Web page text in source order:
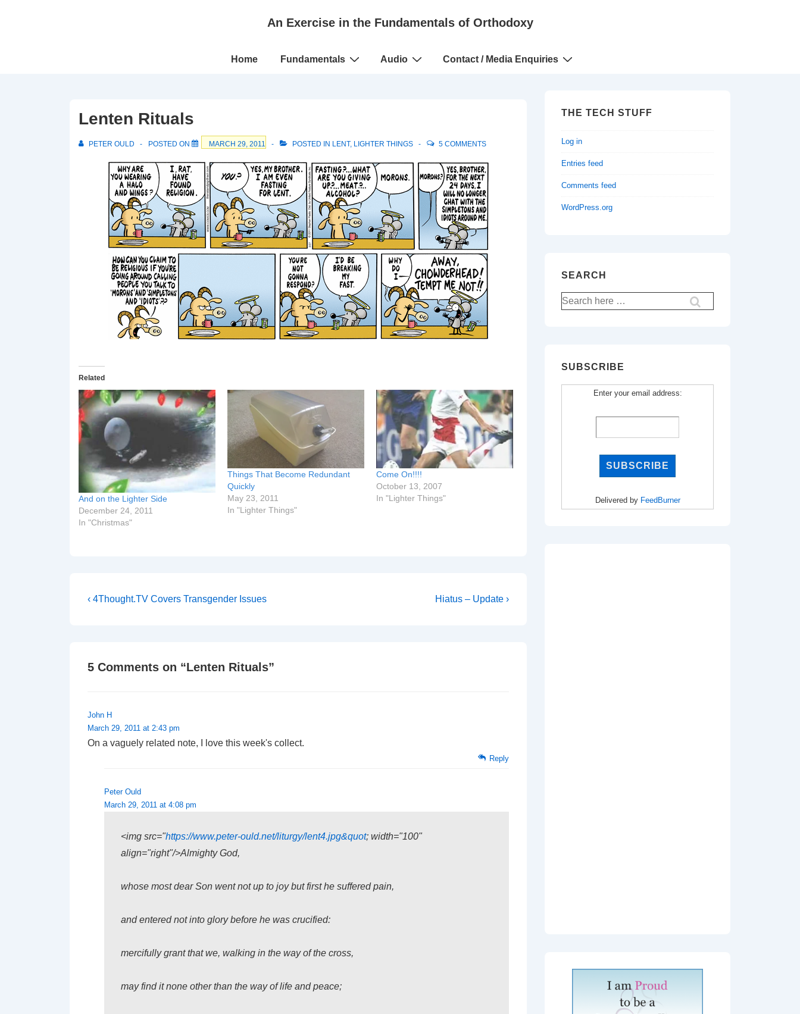
An Exercise in the Fundamentals of Orthodoxy
Main
Home Fundamentals Audio Contact / Media Enquiries
Lenten Rituals
PETER OULD POSTED ON MARCH 29, 2011 POSTED IN LENT, LIGHTER THINGS 5 COMMENTS
Related
And on the Lighter Side
December 24, 2011
In "Christmas"
Things That Become Redundant
Quickly
May 23, 2011
In "Lighter Things"
Come On!!!!
October 13, 2007
In "Lighter Things"
Post
Previous
‹ 4Thought.TV Covers Transgender Issues
Next
Hiatus – Update ›
5 Comments on “Lenten Rituals”
John H
March 29, 2011 at 2:43 pm
On a vaguely related note, I love this week's collect.
Reply
Peter Ould
March 29, 2011 at 4:08 pm
<img src="https://www.peter-ould.net/liturgy/lent4.jpg&quot; width="100"
align="right"/>Almighty God,
whose most dear Son went not up to joy but first he suffered pain,
and entered not into glory before he was crucified:
mercifully grant that we, walking in the way of the cross,
may find it none other than the way of life and peace;
THE TECH STUFF
Log in
Entries feed
Comments feed
WordPress.org
SEARCH
Search
for:
SUBSCRIBE
Enter your email address:
Delivered by FeedBurner